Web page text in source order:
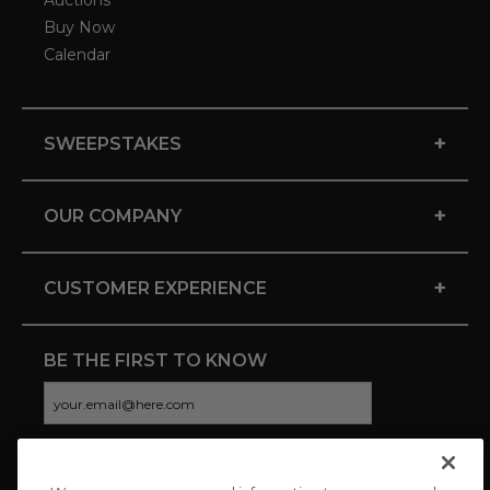
Buy Now
Calendar
SWEEPSTAKES +
OUR COMPANY +
CUSTOMER EXPERIENCE +
BE THE FIRST TO KNOW